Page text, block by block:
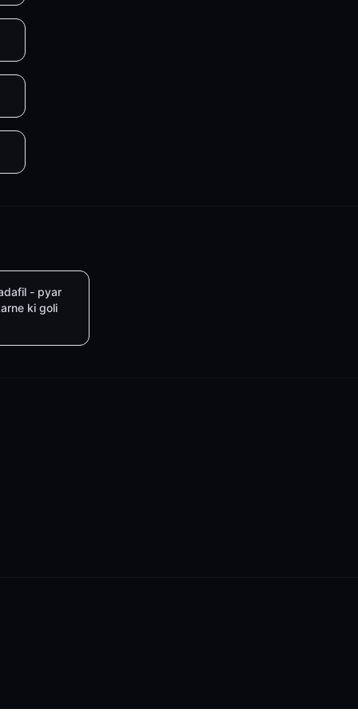
- pyar
ki goli